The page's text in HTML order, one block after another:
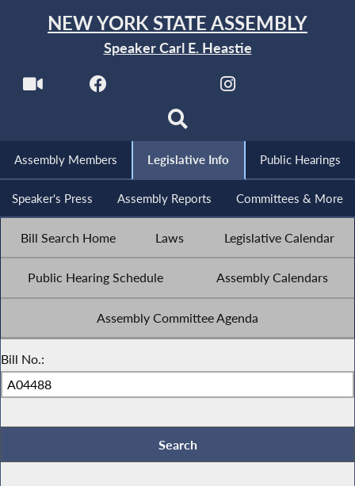
NEW YORK STATE ASSEMBLY
Speaker Carl E. Heastie
Assembly Members Legislative Info Public Hearings
Speaker's Press Assembly Reports Committees & More
Bill Search Home Laws Legislative Calendar
Public Hearing Schedule Assembly Calendars
Assembly Committee Agenda
Bill No.: